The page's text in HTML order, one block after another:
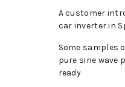
A customer
car inverter in
Some samples
pure sine wave
ready